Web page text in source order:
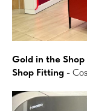
Gold in the
Shop Fitting -